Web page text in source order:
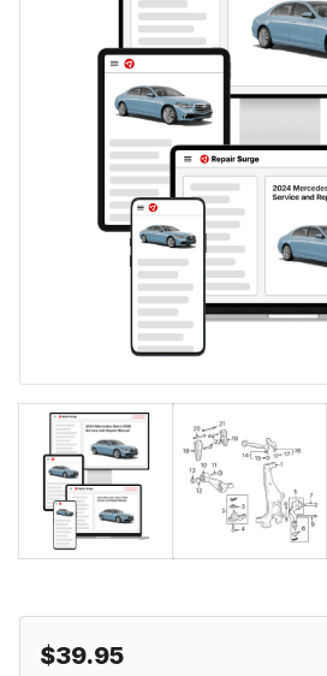
$39.95